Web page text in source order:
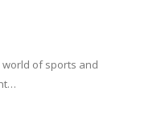
of sports and
to content